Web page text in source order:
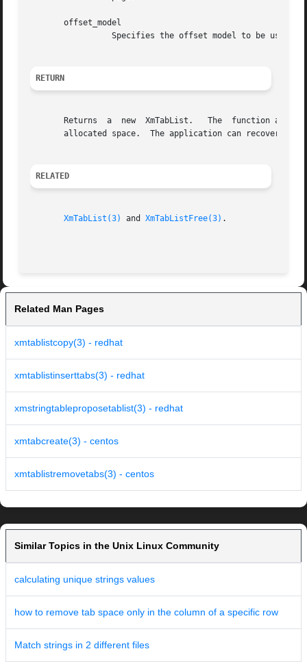
       offset_model
RETURN
       Returns	a  new	XmTabList.   The  function allocates space to hold the returned tab list.  The application is responsible for managing the
allocated space.  The application can recover the
RELATED
XmTabList(3) and XmTabListFree(3) .
Related Man Pages
xmtablistcopy(3) - redhat
xmtablistinserttabs(3) - redhat
xmstringtableproposetablist(3) - redhat
xmtabcreate(3) - centos
xmtablistremovetabs(3) - centos
Similar Topics in the Unix Linux Community
calculating unique strings values
how to remove tab space only in the column of a specific row
Match strings in 2 different files